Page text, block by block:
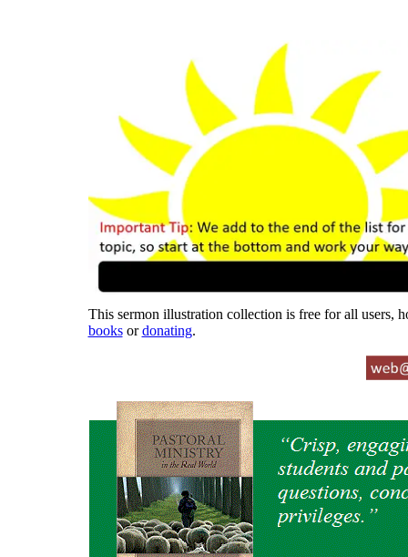
This sermon illustration collection is free for all users,
booksordonating.